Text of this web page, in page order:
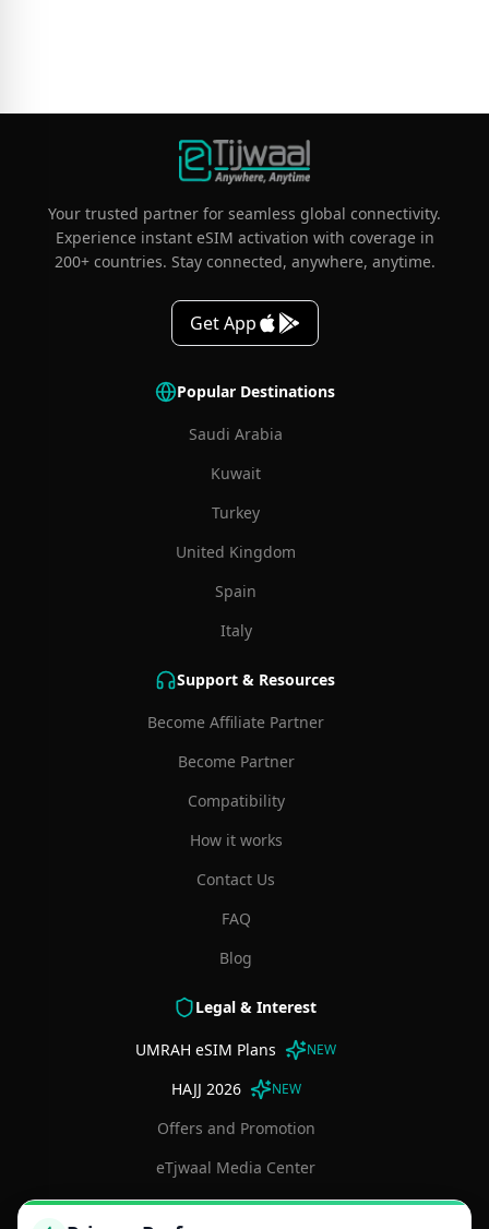
Your trusted partner for seamless global connectivity.
Experience instant eSIM activation with coverage in
200+ countries. Stay connected, anywhere, anytime.
Get App
Popular Destinations
Saudi Arabia
Kuwait
Turkey
United Kingdom
Spain
Italy
Support & Resources
Become Affiliate Partner
Become Partner
Compatibility
How it works
Contact Us
FAQ
Blog
Legal & Interest
UMRAH eSIM Plans NEW
HAJJ 2026 NEW
Offers and Promotion
eTjwaal Media Center
Terms and Conditions